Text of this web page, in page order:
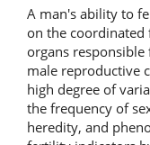
A man's ability to
on the
organs
male reproductive
high degree of
the frequency of
heredity, and